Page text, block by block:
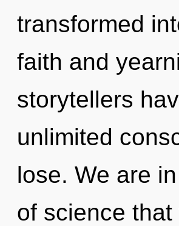
transformed
faith and
storytellers
unlimited
lose. We are
of science